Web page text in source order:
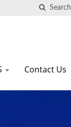
Contact Us